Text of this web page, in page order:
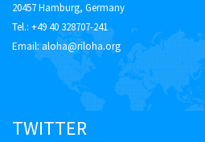
20457 Hamburg, Germany
Tel.: +49 40 328707-241
Email:aloha@riloha.org
TWITTER